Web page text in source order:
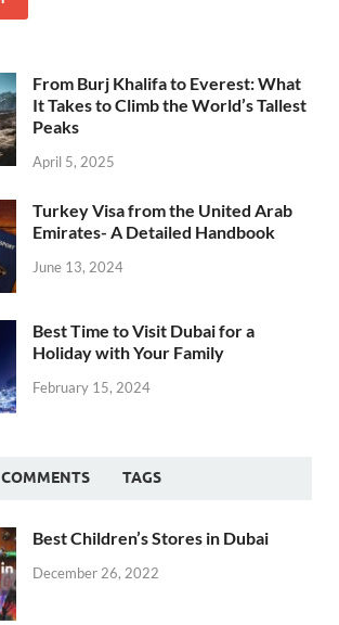
From Burj Khalifa to Everest: What
It Takes to Climb the World’s Tallest
Peaks
April 5, 2025
Turkey Visa from the United Arab
Emirates- A Detailed Handbook
June 13, 2024
Best Time to Visit Dubai for a
Holiday with Your Family
February 15, 2024
COMMENTS TAGS
Best Children’s Stores in Dubai
December 26, 2022